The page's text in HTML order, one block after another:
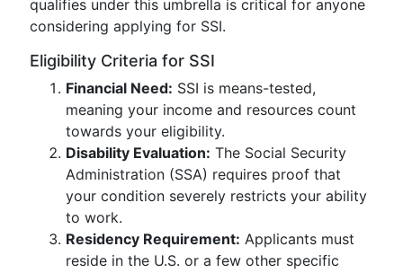
qualifies under this umbrella is critical for anyone
considering applying for SSI.
Eligibility Criteria for SSI
Financial Need: SSI is means-tested,
meaning your income and resources count
towards your eligibility.
Disability Evaluation: The Social Security
Administration (SSA) requires proof that
your condition severely restricts your ability
to work.
Residency Requirement: Applicants must
reside in the U.S. or a few other specific